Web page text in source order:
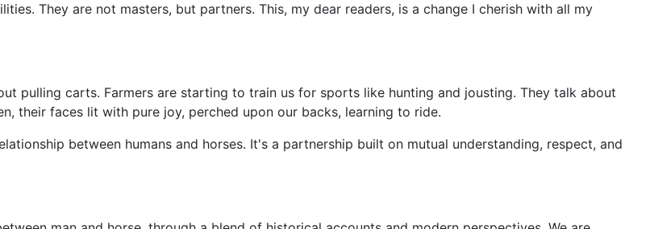
They are not masters, but partners. This, my dear readers, is a change I cherish with all my
pulling carts. Farmers are starting to train us for sports like hunting and jousting. They talk about
their faces lit with pure joy, perched upon our backs, learning to ride.
between humans and horses. It's a partnership built on mutual understanding, respect, and